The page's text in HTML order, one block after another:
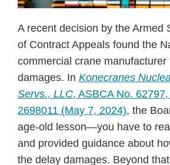
A recent decision by the Armed
of Contract Appeals found the
commercial crane manufacturer
damages. In Konecranes
Servs., LLC, ASBCA No.
2698011 (May 7, 2024), the
age-old lesson—you have to
and provided guidance about
the delay damages. Beyond